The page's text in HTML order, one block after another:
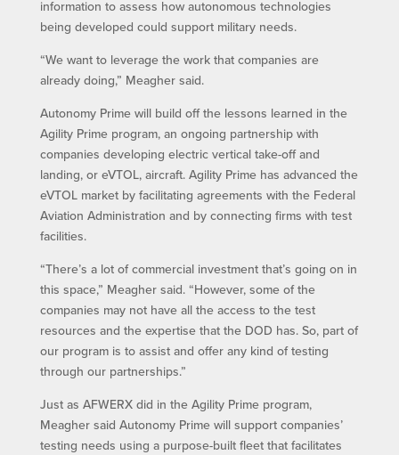
information to assess how autonomous technologies
being developed could support military needs.
“We want to leverage the work that companies are
already doing,” Meagher said.
Autonomy Prime will build off the lessons learned in the
Agility Prime program, an ongoing partnership with
companies developing electric vertical take-off and
landing, or eVTOL, aircraft. Agility Prime has advanced the
eVTOL market by facilitating agreements with the Federal
Aviation Administration and by connecting firms with test
facilities.
“There’s a lot of commercial investment that’s going on in
this space,” Meagher said. “However, some of the
companies may not have all the access to the test
resources and the expertise that the DOD has. So, part of
our program is to assist and offer any kind of testing
through our partnerships.”
Just as AFWERX did in the Agility Prime program,
Meagher said Autonomy Prime will support companies’
testing needs using a purpose-built fleet that facilitates